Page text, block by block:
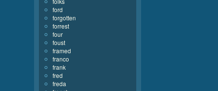
ford
forgotten
forrest
four
foust
framed
franco
frank
fred
freda